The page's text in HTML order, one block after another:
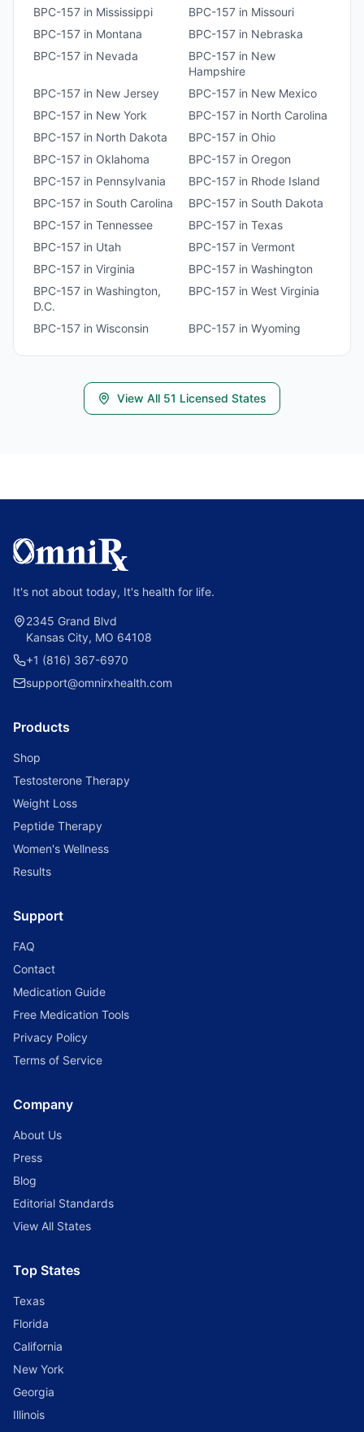
BPC-157 in Mississippi BPC-157 in Missouri
BPC-157 in Montana BPC-157 in Nebraska
BPC-157 in Nevada BPC-157 in New
Hampshire
BPC-157 in New Jersey BPC-157 in New Mexico
BPC-157 in New York BPC-157 in North Carolina
BPC-157 in North Dakota BPC-157 in Ohio
BPC-157 in Oklahoma BPC-157 in Oregon
BPC-157 in Pennsylvania BPC-157 in Rhode Island
BPC-157 in South Carolina BPC-157 in South Dakota
BPC-157 in Tennessee BPC-157 in Texas
BPC-157 in Utah BPC-157 in Vermont
BPC-157 in Virginia BPC-157 in Washington
BPC-157 in Washington,
D.C.
BPC-157 in West Virginia
BPC-157 in Wisconsin BPC-157 in Wyoming
View All 51 Licensed States
It's not about today, It's health for life.
2345 Grand Blvd
Kansas City, MO 64108
+1 (816) 367-6970
support@omnirxhealth.com
Products
Shop
Testosterone Therapy
Weight Loss
Peptide Therapy
Women's Wellness
Results
Support
FAQ
Contact
Medication Guide
Free Medication Tools
Privacy Policy
Terms of Service
Company
About Us
Press
Blog
Editorial Standards
View All States
Top States
Texas
Florida
California
New York
Georgia
Illinois